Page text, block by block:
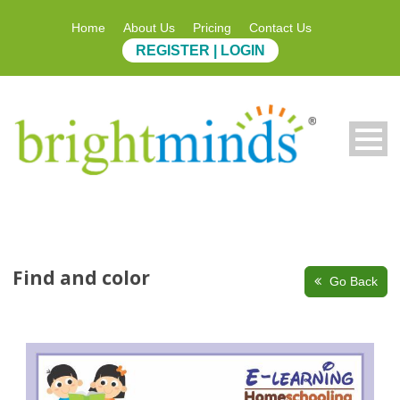
Home About Us Pricing Contact Us
REGISTER | LOGIN
Go Back
Find and color